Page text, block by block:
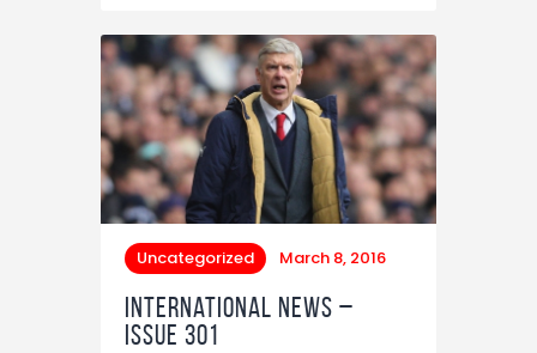
Uncategorized March 8, 2016
International News –
Issue 301